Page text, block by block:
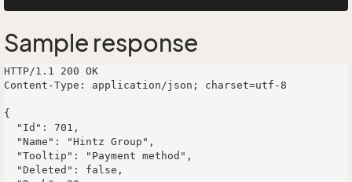
Sample response
HTTP/1.1 200 OK
Content-Type: application/json; charset=utf-8
{